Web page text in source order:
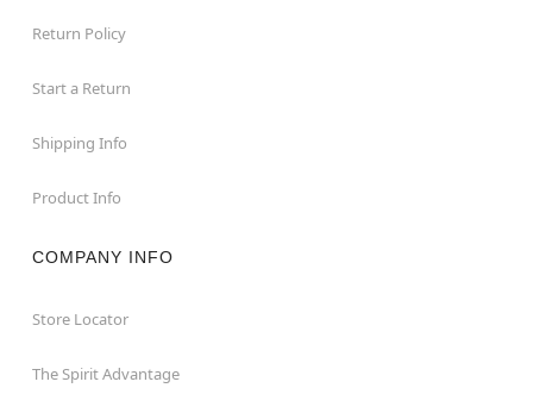
Return Policy
Start a Return
Shipping Info
Product Info
COMPANY INFO
Store Locator
The Spirit Advantage